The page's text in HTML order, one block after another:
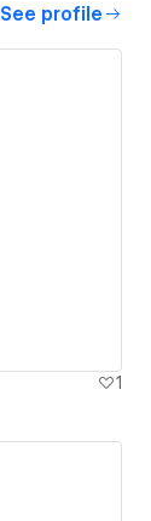
See profile
1